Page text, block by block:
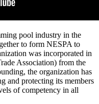
pool industry in the
to form NESPA to
was incorporated in
Association) from the
the organization has
and protecting its members
of competency in all